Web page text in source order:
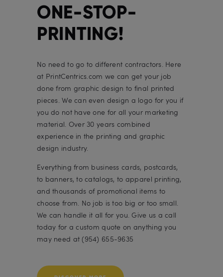
ONE-STOP-
PRINTING!
No need to go to different contractors. Here
at PrintCentrics.com we can get your job
done from graphic design to final printed
pieces. We can even design a logo for you if
you do not have one for all your marketing
material. Over 30 years combined
experience in the printing and graphic
design industry.
Everything from business cards, postcards,
to banners, to catalogs, to apparel printing,
and thousands of promotional items to
choose from. No job is too big or too small.
We can handle it all for you. Give us a call
today for a custom quote on anything you
may need at (954) 655-9635